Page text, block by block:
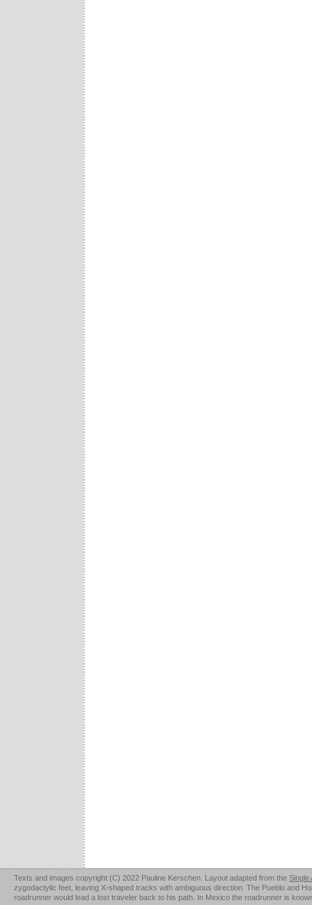
Texts and images copyright (C) 2022 Pauline Kerschen. Layout adapted from the Single
zygodactylic feet, leaving X-shaped tracks with ambiguous direction. The Pueblo and
roadrunner would lead a lost traveler back to his path. In Mexico the roadrunner is